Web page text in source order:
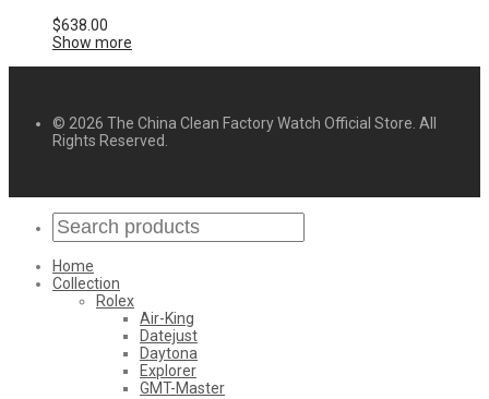
$638.00
Show more
© 2026 The China Clean Factory Watch Official Store. All
Rights Reserved.
Home
Collection
Rolex
Air-King
Datejust
Daytona
Explorer
GMT-Master